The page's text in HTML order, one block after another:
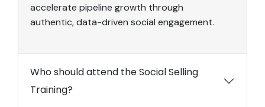
accelerate pipeline growth through
authentic, data-driven social engagement.
Who should attend the Social Selling
Training?